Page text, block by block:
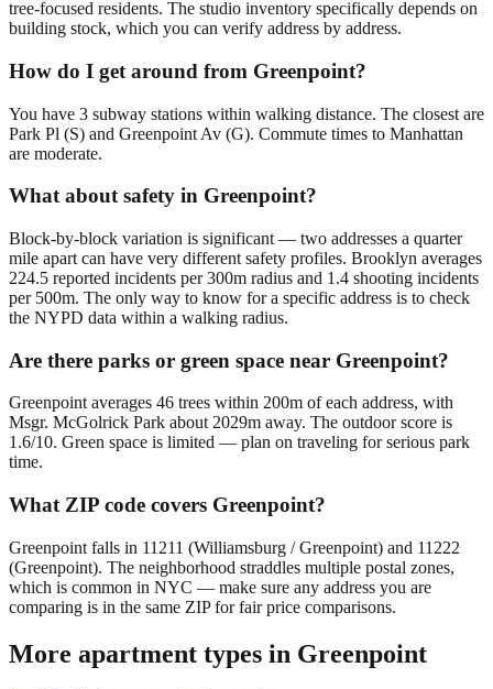
tree-focused residents. The studio inventory specifically depends on
building stock, which you can verify address by address.
How do I get around from Greenpoint?
You have 3 subway stations within walking distance. The closest are
Park Pl (S) and Greenpoint Av (G). Commute times to Manhattan
are moderate.
What about safety in Greenpoint?
Block-by-block variation is significant — two addresses a quarter
mile apart can have very different safety profiles. Brooklyn averages
224.5 reported incidents per 300m radius and 1.4 shooting incidents
per 500m. The only way to know for a specific address is to check
the NYPD data within a walking radius.
Are there parks or green space near Greenpoint?
Greenpoint averages 46 trees within 200m of each address, with
Msgr. McGolrick Park about 2029m away. The outdoor score is
1.6/10. Green space is limited — plan on traveling for serious park
time.
What ZIP code covers Greenpoint?
Greenpoint falls in 11211 (Williamsburg / Greenpoint) and 11222
(Greenpoint). The neighborhood straddles multiple postal zones,
which is common in NYC — make sure any address you are
comparing is in the same ZIP for fair price comparisons.
More apartment types in Greenpoint